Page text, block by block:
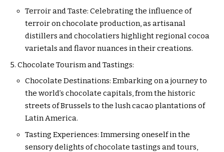
Terroir and Taste: Celebrating the influence of
terroir on chocolate production, as artisanal
distillers and chocolatiers highlight regional cocoa
varietals and flavor nuances in their creations.
Chocolate Tourism and Tastings:
Chocolate Destinations: Embarking on a journey to
the world’s chocolate capitals, from the historic
streets of Brussels to the lush cacao plantations of
Latin America.
Tasting Experiences: Immersing oneself in the
sensory delights of chocolate tastings and tours,